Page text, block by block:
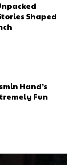
Shaped
Hand’s
Fun